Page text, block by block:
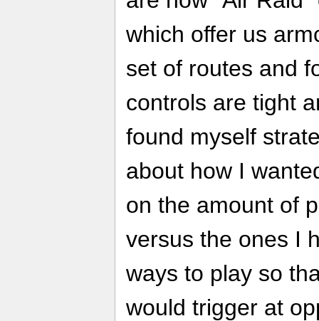
which offer us
set of routes and
controls are tight
found myself
about how I
on the amount of
versus the ones I
ways to play so
would trigger at